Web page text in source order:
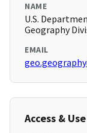
NAME
U.S.
Geography
EMAIL
Access & Use